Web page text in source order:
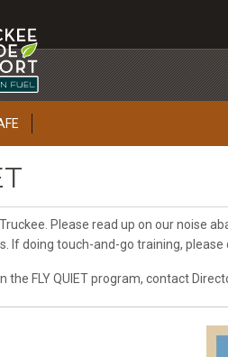
Please read up on our noise
If doing touch-and-go training,
the FLY QUIET program, contact